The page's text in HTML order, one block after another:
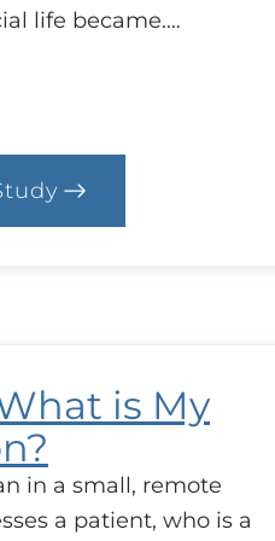
life became.…
is My
in a small, remote
a patient, who is a